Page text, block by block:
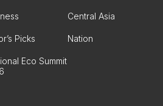
Central Asia
Picks Nation
Eco Summit